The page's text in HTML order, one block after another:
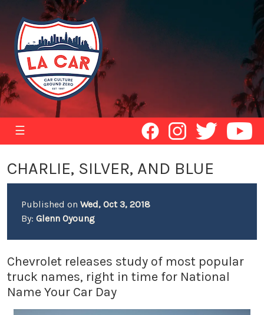
☰
CHARLIE, SILVER, AND BLUE
Published on Wed, Oct 3, 2018
By: Glenn Oyoung
Chevrolet releases study of most popular
truck names, right in time for National
Name Your Car Day